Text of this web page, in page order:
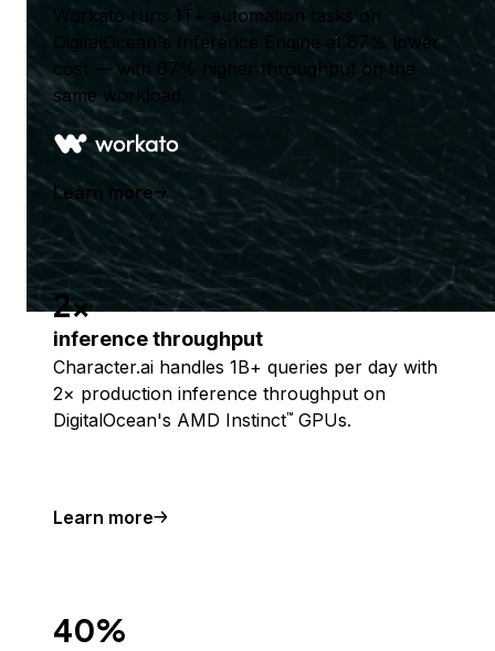
Workato runs 1T+ automation tasks on
DigitalOcean's Inference Engine at 67% lower
cost — with 67% higher throughput on the
same workload.
Learn more
2x
inference throughput
Character.ai handles 1B+ queries per day with
2× production inference throughput on
DigitalOcean's AMD Instinct™ GPUs.
Learn more
40%